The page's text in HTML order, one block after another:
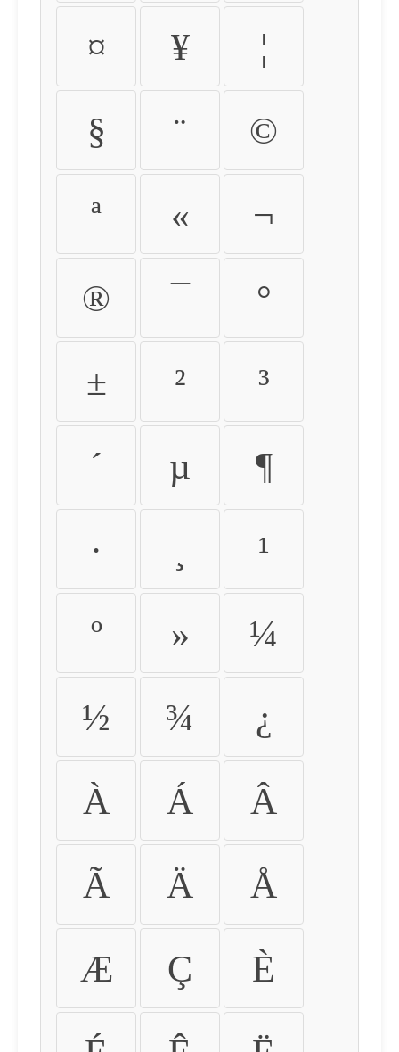
¤ ¥ ¦
§ ¨ ©
ª « ¬
® ¯ °
± ² ³
´ µ ¶
· ¹
º » ¼
½ ¾ ¿
À Á Â
Ã Ä Å
Æ Ç È